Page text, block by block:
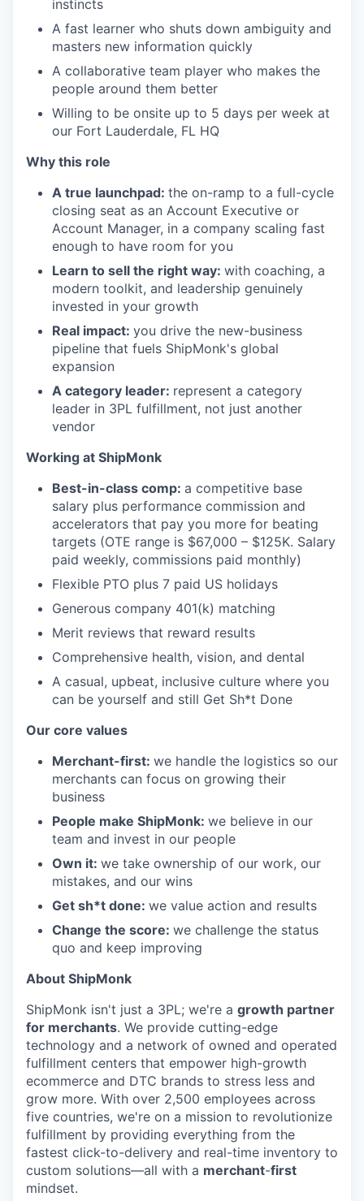
instincts
A fast learner who shuts down ambiguity and
masters new information quickly
A collaborative team player who makes the
people around them better
Willing to be onsite up to 5 days per week at
our Fort Lauderdale, FL HQ
Why this role
A true launchpad: the on-ramp to a full-cycle
closing seat as an Account Executive or
Account Manager, in a company scaling fast
enough to have room for you
Learn to sell the right way: with coaching, a
modern toolkit, and leadership genuinely
invested in your growth
Real impact: you drive the new-business
pipeline that fuels ShipMonk's global
expansion
A category leader: represent a category
leader in 3PL fulfillment, not just another
vendor
Working at ShipMonk
Best-in-class comp: a competitive base
salary plus performance commission and
accelerators that pay you more for beating
targets (OTE range is $67,000 – $125K. Salary
paid weekly, commissions paid monthly)
Flexible PTO plus 7 paid US holidays
Generous company 401(k) matching
Merit reviews that reward results
Comprehensive health, vision, and dental
A casual, upbeat, inclusive culture where you
can be yourself and still Get Sh*t Done
Our core values
Merchant-first: we handle the logistics so our
merchants can focus on growing their
business
People make ShipMonk: we believe in our
team and invest in our people
Own it: we take ownership of our work, our
mistakes, and our wins
Get sh*t done: we value action and results
Change the score: we challenge the status
quo and keep improving
About ShipMonk
ShipMonk isn't just a 3PL; we're a growth partner
for merchants. We provide cutting-edge
technology and a network of owned and operated
fulfillment centers that empower high-growth
ecommerce and DTC brands to stress less and
grow more. With over 2,500 employees across
five countries, we're on a mission to revolutionize
fulfillment by providing everything from the
fastest click-to-delivery and real-time inventory to
custom solutions—all with a merchant-first
mindset.